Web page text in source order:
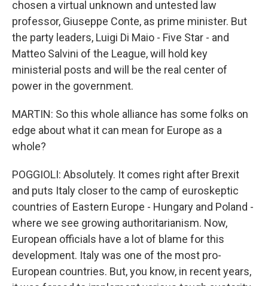
chosen a virtual unknown and untested law
professor, Giuseppe Conte, as prime minister. But
the party leaders, Luigi Di Maio - Five Star - and
Matteo Salvini of the League, will hold key
ministerial posts and will be the real center of
power in the government.
MARTIN: So this whole alliance has some folks on
edge about what it can mean for Europe as a
whole?
POGGIOLI: Absolutely. It comes right after Brexit
and puts Italy closer to the camp of euroskeptic
countries of Eastern Europe - Hungary and Poland -
where we see growing authoritarianism. Now,
European officials have a lot of blame for this
development. Italy was one of the most pro-
European countries. But, you know, in recent years,